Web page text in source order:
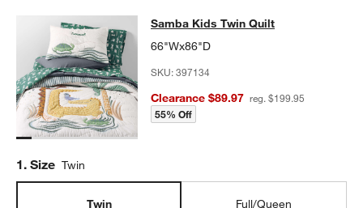
Samba Kids Twin Quilt
SKIP ITEMS
SAMBA KIDS TWIN QUILTITEMS SKIPPED. UNDO.
Samba Kids Twin Quilt
66"Wx86"D
SKU:397134
Clearance $89.97 reg. $199.95
55% Off
Step
1. Size Twin
Twin Full/Queen